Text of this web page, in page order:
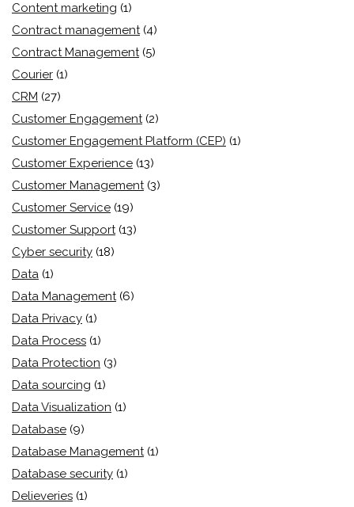
Content marketing (1)
Contract management (4)
Contract Management (5)
Courier (1)
CRM (27)
Customer Engagement (2)
Customer Engagement Platform (CEP) (1)
Customer Experience (13)
Customer Management (3)
Customer Service (19)
Customer Support (13)
Cyber security (18)
Data (1)
Data Management (6)
Data Privacy (1)
Data Process (1)
Data Protection (3)
Data sourcing (1)
Data Visualization (1)
Database (9)
Database Management (1)
Database security (1)
Delieveries (1)